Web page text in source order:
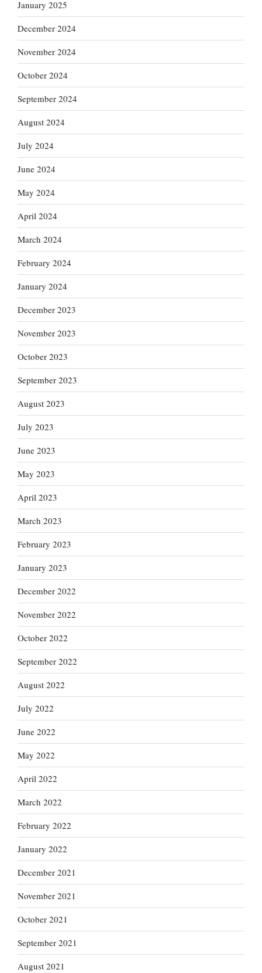
January 2025
December 2024
November 2024
October 2024
September 2024
August 2024
July 2024
June 2024
May 2024
April 2024
March 2024
February 2024
January 2024
December 2023
November 2023
October 2023
September 2023
August 2023
July 2023
June 2023
May 2023
April 2023
March 2023
February 2023
January 2023
December 2022
November 2022
October 2022
September 2022
August 2022
July 2022
June 2022
May 2022
April 2022
March 2022
February 2022
January 2022
December 2021
November 2021
October 2021
September 2021
August 2021